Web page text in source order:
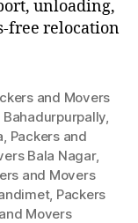
unloading,
free relocation
and Movers
,
, Packers and
Bala Nagar,
and Movers
, Packers
Movers